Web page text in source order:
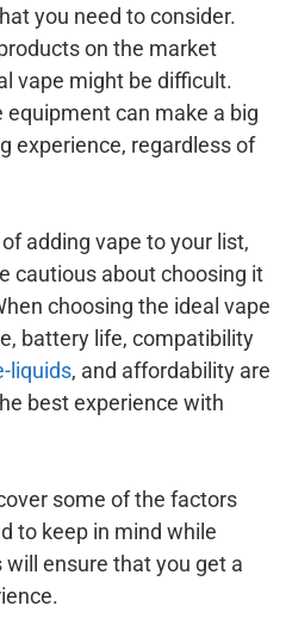
you need to consider.
on the market
vape might be difficult.
equipment can make a big
experience, regardless of
adding vape to your list,
cautious about choosing it
choosing the ideal vape
battery life, compatibility
liquids, and affordability are
best experience with
some of the factors
to keep in mind while
will ensure that you get a